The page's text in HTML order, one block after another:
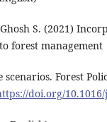
S. (2021)
forest management
Forest
doi.org/10.1016/j